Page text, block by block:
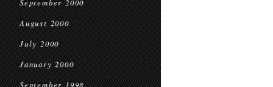
September 2000
August 2000
July 2000
January 2000
September 1998